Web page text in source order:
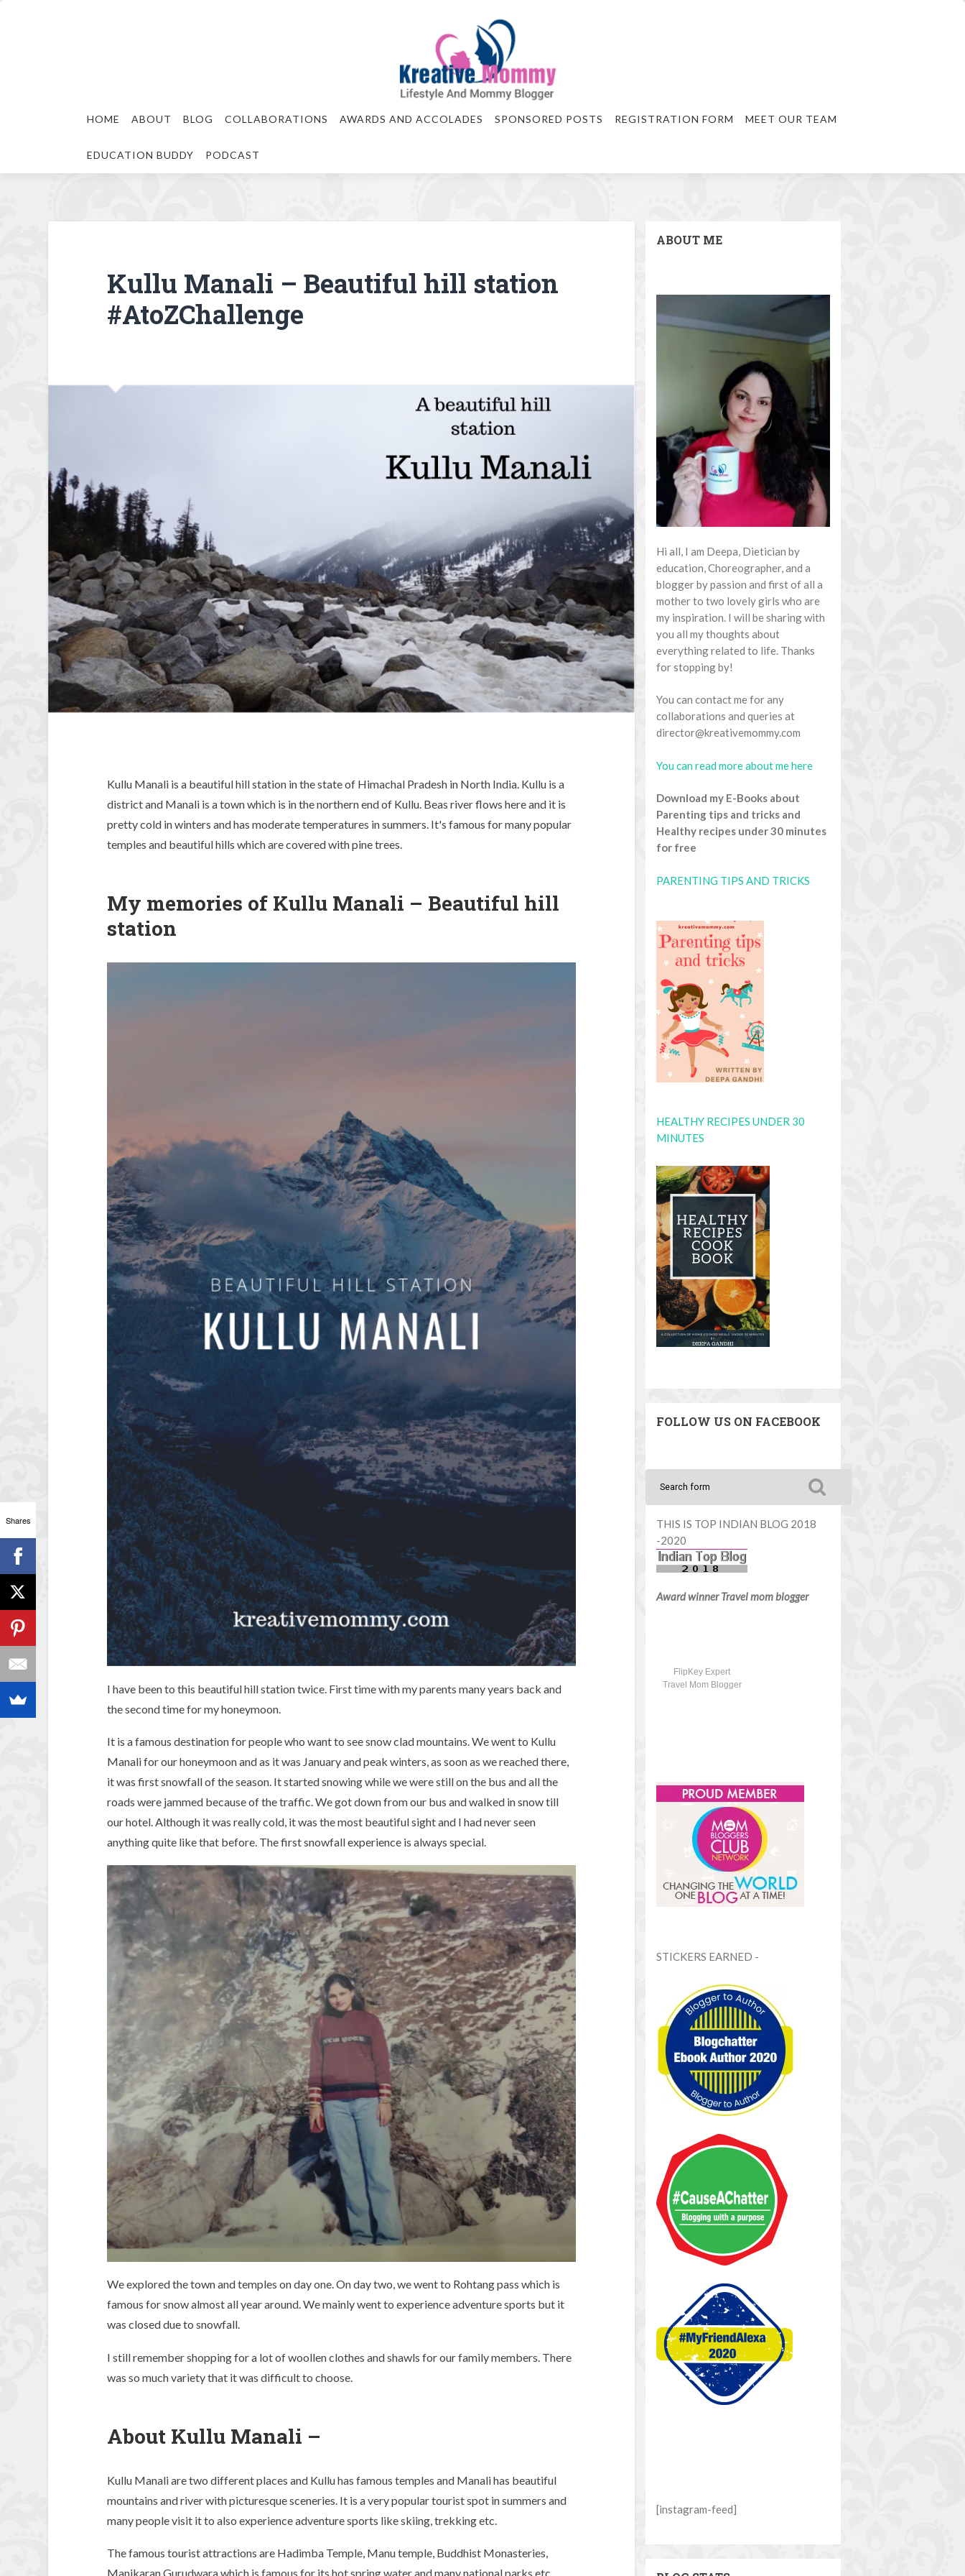
HOME ABOUT BLOG COLLABORATIONS AWARDS AND ACCOLADES SPONSORED POSTS REGISTRATION FORM MEET OUR TEAM
EDUCATION BUDDY PODCAST
Kullu Manali – Beautiful hill station
#AtoZChallenge
Kullu Manali is a beautiful hill station in the state of Himachal Pradesh in North India. Kullu is a
district and Manali is a town which is in the northern end of Kullu. Beas river flows here and it is
pretty cold in winters and has moderate temperatures in summers. It's famous for many popular
temples and beautiful hills which are covered with pine trees.
My memories of Kullu Manali – Beautiful hill
station
I have been to this beautiful hill station twice. First time with my parents many years back and
the second time for my honeymoon.
It is a famous destination for people who want to see snow clad mountains. We went to Kullu
Manali for our honeymoon and as it was January and peak winters, as soon as we reached there,
it was first snowfall of the season. It started snowing while we were still on the bus and all the
roads were jammed because of the traffic. We got down from our bus and walked in snow till
our hotel. Although it was really cold, it was the most beautiful sight and I had never seen
anything quite like that before. The first snowfall experience is always special.
We explored the town and temples on day one. On day two, we went to Rohtang pass which is
famous for snow almost all year around. We mainly went to experience adventure sports but it
was closed due to snowfall.
I still remember shopping for a lot of woollen clothes and shawls for our family members. There
was so much variety that it was difficult to choose.
About Kullu Manali –
Kullu Manali are two different places and Kullu has famous temples and Manali has beautiful
mountains and river with picturesque sceneries. It is a very popular tourist spot in summers and
many people visit it to also experience adventure sports like skiing, trekking etc.
The famous tourist attractions are Hadimba Temple, Manu temple, Buddhist Monasteries,
Manikaran Gurudwara which is famous for its hot spring water and many national parks etc.
ABOUT ME
Hi all, I am Deepa, Dietician by
education, Choreographer, and a
blogger by passion and first of all a
mother to two lovely girls who are
my inspiration. I will be sharing with
you all my thoughts about
everything related to life. Thanks
for stopping by!
You can contact me for any
collaborations and queries at
director@kreativemommy.com
You can read more about me here
Download my E-Books about
Parenting tips and tricks and
Healthy recipes under 30 minutes
for free
PARENTING TIPS AND TRICKS
HEALTHY RECIPES UNDER 30
MINUTES
FOLLOW US ON FACEBOOK
THIS IS TOP INDIAN BLOG 2018
-2020
Award winner Travel mom blogger
FlipKey Expert
Travel Mom Blogger
STICKERS EARNED -
[instagram-feed]
Shares